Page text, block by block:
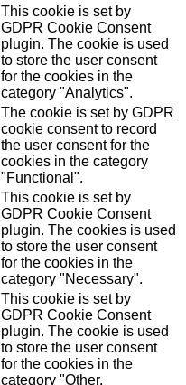
This cookie is set by
GDPR Cookie Consent
plugin. The cookie is used
to store the user consent
for the cookies in the
category "Analytics".
The cookie is set by GDPR
cookie consent to record
the user consent for the
cookies in the category
"Functional".
This cookie is set by
GDPR Cookie Consent
plugin. The cookies is used
to store the user consent
for the cookies in the
category "Necessary".
This cookie is set by
GDPR Cookie Consent
plugin. The cookie is used
to store the user consent
for the cookies in the
category "Other.